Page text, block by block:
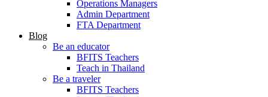
Operations Managers
Admin Department
FTA Department
Blog
Be an educator
BFITS Teachers
Teach in Thailand
Be a traveler
BFITS Teachers